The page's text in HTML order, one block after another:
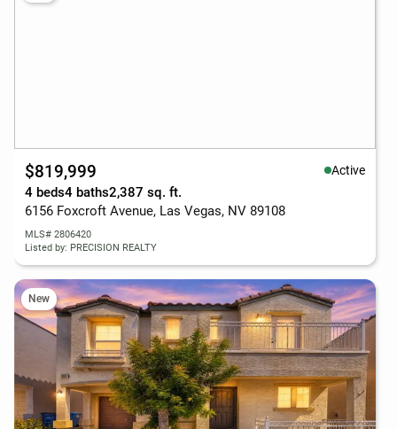
$819,999 Active
4 beds4 baths2,387 sq. ft.
6156 Foxcroft Avenue, Las Vegas, NV 89108
MLS# 2806420
Listed by: PRECISION REALTY
New